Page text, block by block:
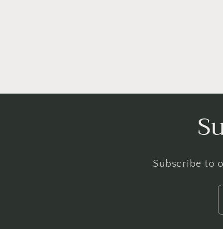
Subscribe to